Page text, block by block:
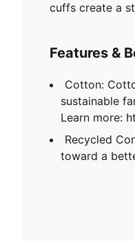
cuffs create a
Features &
Cotton:
sustainable
Learn more:
Recycled
toward a